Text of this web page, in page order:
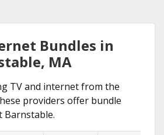
Bundles in
MA
TV and internet from the
providers offer bundle
Barnstable.